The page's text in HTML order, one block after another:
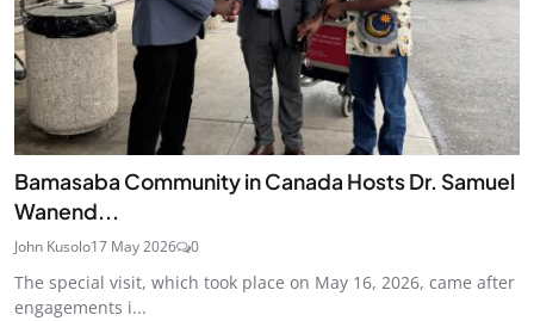
Bamasaba Community in Canada Hosts Dr. Samuel
Wanend...
John Kusolo17 May 2026 0
The special visit, which took place on May 16, 2026, came after
engagements i...